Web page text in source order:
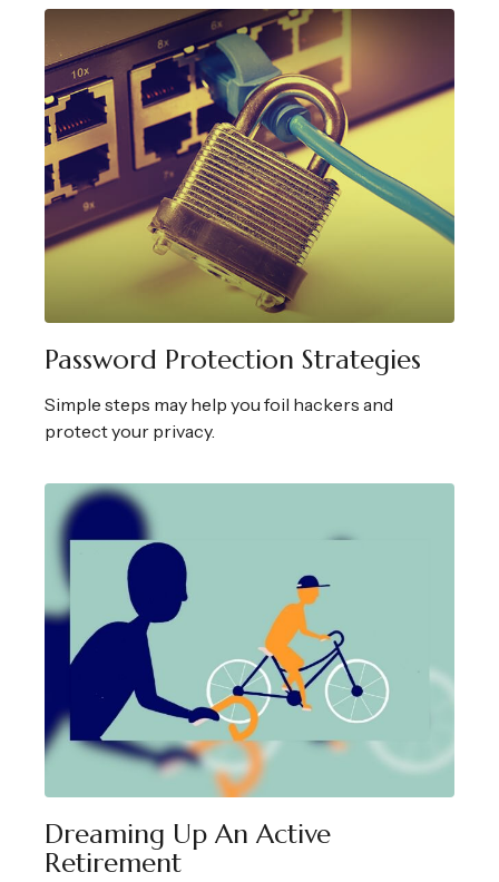
Password Protection Strategies
Simple steps may help you foil hackers and
protect your privacy.
Dreaming Up An Active
Retirement